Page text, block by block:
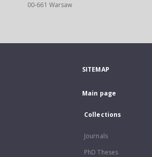
00-661 Warsaw
SITEMAP
Main page
Collections
Journals
PhD Theses